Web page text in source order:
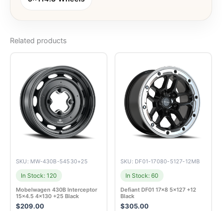
Related products
SKU: MW-430B-54530+25
In Stock: 120
Mobelwagen 430B Interceptor
15×4.5 4×130 +25 Black
$209.00
SKU: DF01-17080-5127-12MB
In Stock: 60
Defiant DF01 17×8 5×127 +12
Black
$305.00